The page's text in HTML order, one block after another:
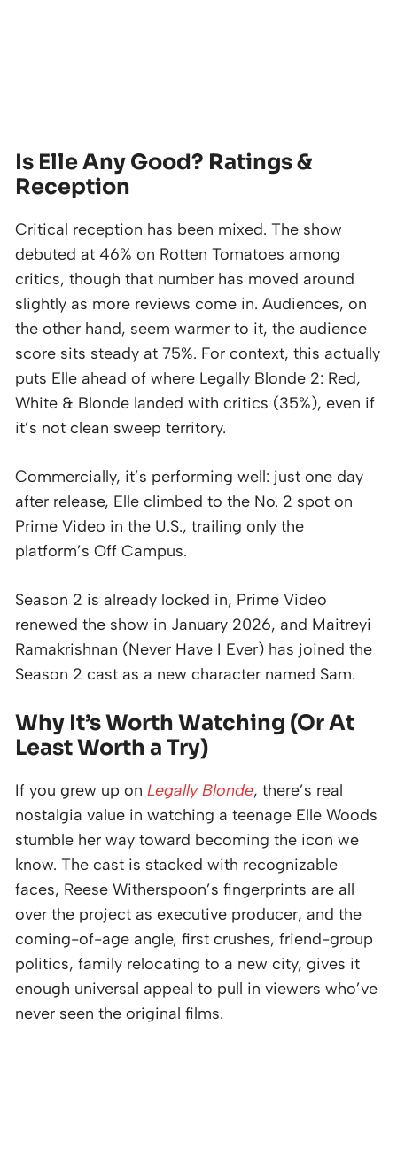
Is Elle Any Good? Ratings &
Reception
Critical reception has been mixed. The show
debuted at 46% on Rotten Tomatoes among
critics, though that number has moved around
slightly as more reviews come in. Audiences, on
the other hand, seem warmer to it, the audience
score sits steady at 75%. For context, this actually
puts Elle ahead of where Legally Blonde 2: Red,
White & Blonde landed with critics (35%), even if
it’s not clean sweep territory.
Commercially, it’s performing well: just one day
after release, Elle climbed to the No. 2 spot on
Prime Video in the U.S., trailing only the
platform’s Off Campus.
Season 2 is already locked in, Prime Video
renewed the show in January 2026, and Maitreyi
Ramakrishnan (Never Have I Ever) has joined the
Season 2 cast as a new character named Sam.
Why It’s Worth Watching (Or At
Least Worth a Try)
If you grew up on Legally Blonde, there’s real
nostalgia value in watching a teenage Elle Woods
stumble her way toward becoming the icon we
know. The cast is stacked with recognizable
faces, Reese Witherspoon’s fingerprints are all
over the project as executive producer, and the
coming-of-age angle, first crushes, friend-group
politics, family relocating to a new city, gives it
enough universal appeal to pull in viewers who’ve
never seen the original films.